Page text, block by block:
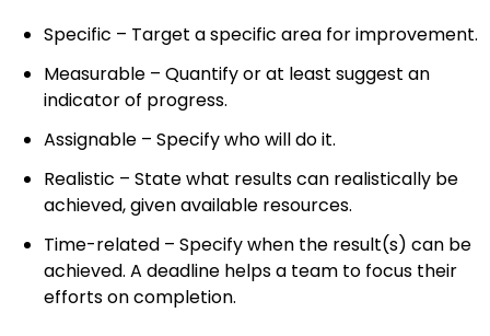
Specific – Target a specific area for improvement.
Measurable – Quantify or at least suggest an
indicator of progress.
Assignable – Specify who will do it.
Realistic – State what results can realistically be
achieved, given available resources.
Time-related – Specify when the result(s) can be
achieved. A deadline helps a team to focus their
efforts on completion.